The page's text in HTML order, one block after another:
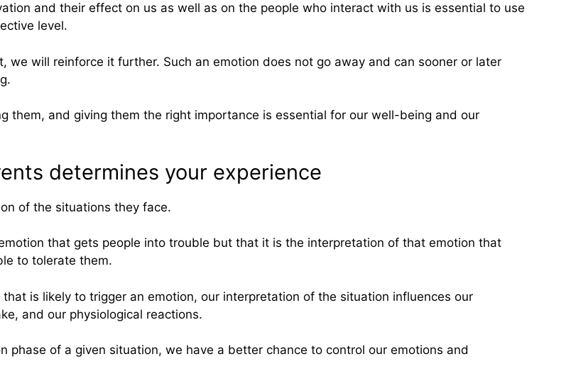
and their effect on us as well as on the people who interact with us is essential to use
level.
will reinforce it further. Such an emotion does not go away and can sooner or later
them, and giving them the right importance is essential for our well-being and our
determines your experience
of the situations they face.
that gets people into trouble but that it is the interpretation of that emotion that
to tolerate them.
is likely to trigger an emotion, our interpretation of the situation influences our
and our physiological reactions.
of a given situation, we have a better chance to control our emotions and